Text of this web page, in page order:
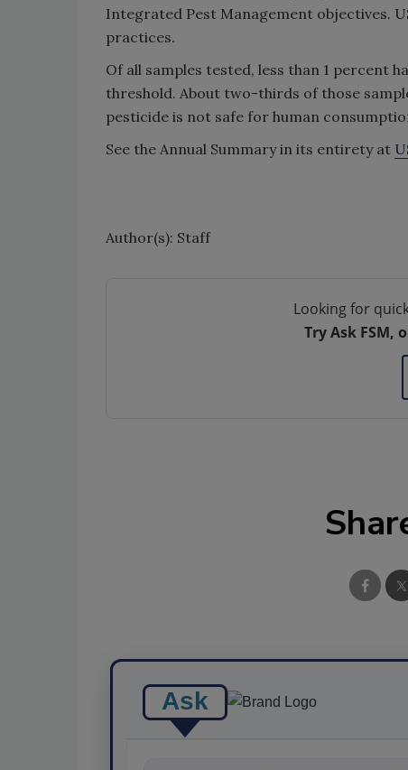
Integrated Pest Management objectives.
practices.
Of all samples tested, less than 1 percent
threshold. About two-thirds of those
pesticide is not safe for human
See the Annual Summary in its entirety at
Author(s): Staff
Looking for
Try Ask FSM,
Ask